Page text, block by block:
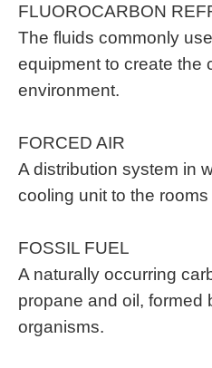
FLUOROCARBON
The fluids commonly
equipment to create the
environment.
FORCED AIR
A distribution system in
cooling unit to the
FOSSIL FUEL
A naturally occurring
propane and oil, formed
organisms.